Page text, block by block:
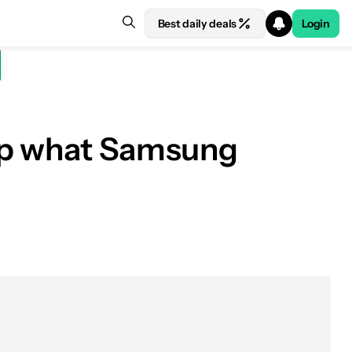
Best daily deals Login
See price at Samsung
what Samsung